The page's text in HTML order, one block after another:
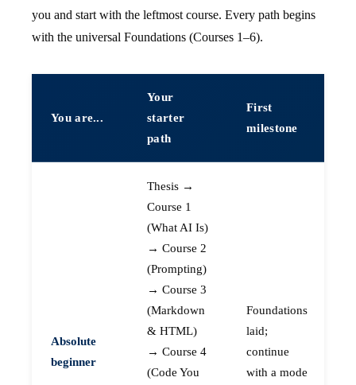
you and start with the leftmost course. Every path begins
with the universal Foundations (Courses 1–6).
You are...
Your
starter
path
First
milestone
Absolute
beginner
Thesis →
Course 1
(What AI Is)
→ Course 2
(Prompting)
→ Course 3
(Markdown
& HTML)
→ Course 4
(Code You
Foundations
laid;
continue
with a mode